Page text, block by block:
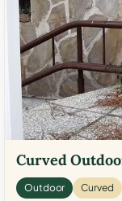
Curved
Outdoor Curved